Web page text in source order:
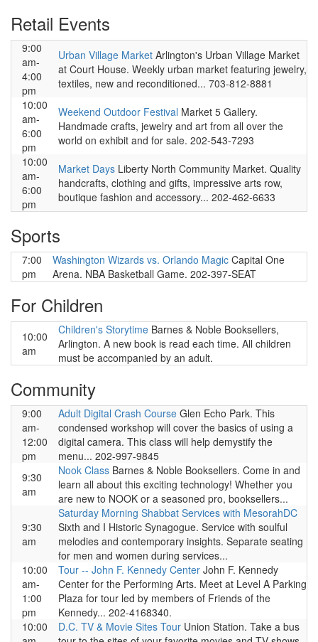
Retail Events
9:00
am-
4:00
pm
Urban Village Market Arlington's Urban Village Market
at Court House. Weekly urban market featuring jewelry,
textiles, new and reconditioned... 703-812-8881
10:00
am-
6:00
pm
Weekend Outdoor Festival Market 5 Gallery.
Handmade crafts, jewelry and art from all over the
world on exhibit and for sale. 202-543-7293
10:00
am-
6:00
pm
Market Days Liberty North Community Market. Quality
handcrafts, clothing and gifts, impressive arts row,
boutique fashion and accessory... 202-462-6633
Sports
7:00
pm
Washington Wizards vs. Orlando Magic Capital One
Arena. NBA Basketball Game. 202-397-SEAT
For Children
10:00
am
Children's Storytime Barnes & Noble Booksellers,
Arlington. A new book is read each time. All children
must be accompanied by an adult.
Community
9:00
am-
12:00
pm
Adult Digital Crash Course Glen Echo Park. This
condensed workshop will cover the basics of using a
digital camera. This class will help demystify the
menu... 202-997-9845
9:30
am
Nook Class Barnes & Noble Booksellers. Come in and
learn all about this exciting technology! Whether you
are new to NOOK or a seasoned pro, booksellers...
9:30
am
Saturday Morning Shabbat Services with MesorahDC
Sixth and I Historic Synagogue. Service with soulful
melodies and contemporary insights. Separate seating
for men and women during services...
10:00
am-
1:00
pm
Tour -- John F. Kennedy Center John F. Kennedy
Center for the Performing Arts. Meet at Level A Parking
Plaza for tour led by members of Friends of the
Kennedy... 202-4168340.
10:00
D.C. TV & Movie Sites Tour Union Station. Take a bus